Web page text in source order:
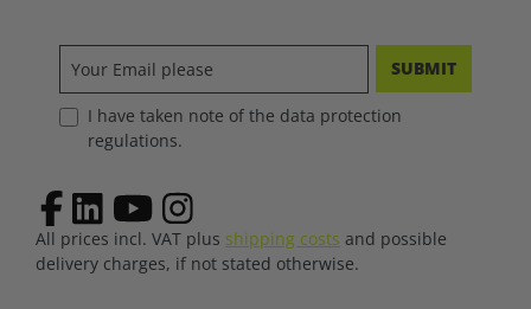
SUBMIT
I have taken note of the data protection
regulations.
All prices incl. VAT plus shipping costs and possible
delivery charges, if not stated otherwise.